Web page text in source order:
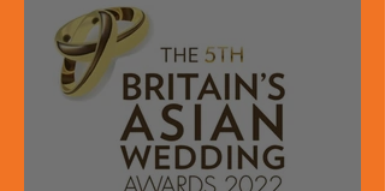
courses perfect for
those wanting to
learn quickly.